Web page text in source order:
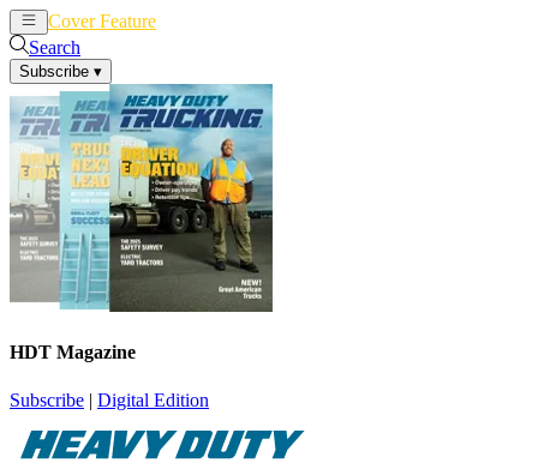
Cover Feature
Search
Subscribe ▾
HDT Magazine
Subscribe | Digital Edition